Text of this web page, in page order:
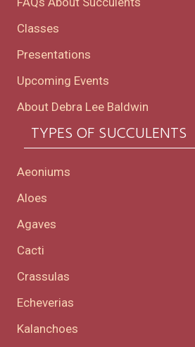
Classes
Presentations
Upcoming Events
About Debra Lee Baldwin
TYPES OF SUCCULENTS
Aeoniums
Aloes
Agaves
Cacti
Crassulas
Echeverias
Kalanchoes